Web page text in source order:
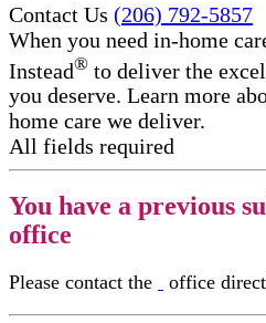
Contact Us (206) 792-5857
When you need in-home
Instead® to deliver the
you deserve. Learn more
home care we deliver.
All fields required
You have a previous
office
Please contact the office